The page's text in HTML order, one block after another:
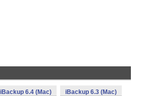
iBackup 6.4 (Mac) iBackup 6.3 (Mac)